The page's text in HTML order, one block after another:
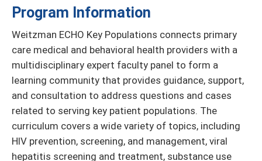
Program Information
Weitzman ECHO Key Populations connects primary
care medical and behavioral health providers with a
multidisciplinary expert faculty panel to form a
learning community that provides guidance, support,
and consultation to address questions and cases
related to serving key patient populations. The
curriculum covers a wide variety of topics, including
HIV prevention, screening, and management, viral
hepatitis screening and treatment, substance use